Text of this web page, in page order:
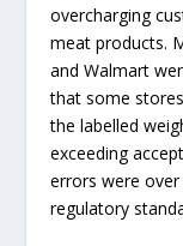
overcharging
meat products.
and Walmart
that some
the labelled
exceeding
errors were
regulatory